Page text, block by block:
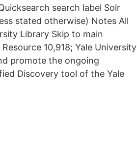
search label Solr
stated otherwise) Notes All
Library Skip to main
10,918; Yale University
promote the ongoing
Discovery tool of the Yale